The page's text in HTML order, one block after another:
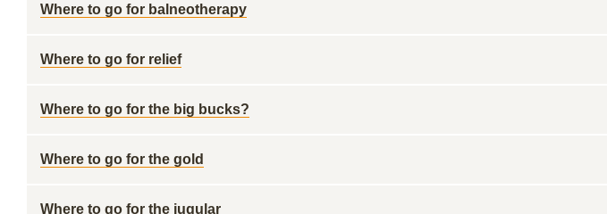
Where to go for balneotherapy
Where to go for relief
Where to go for the big bucks?
Where to go for the gold
Where to go for the jugular